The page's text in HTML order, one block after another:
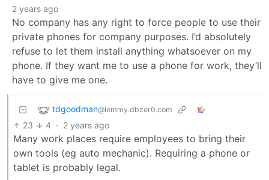
2 years ago
No company has any right to force people to use their
private phones for company purposes. I’d absolutely
refuse to let them install anything whatsoever on my
phone. If they want me to use a phone for work, they’ll
have to give me one.
tdgoodman@lemmy.dbzer0.com
23 4 · 2 years ago
Many work places require employees to bring their
own tools (eg auto mechanic). Requiring a phone or
tablet is probably legal.